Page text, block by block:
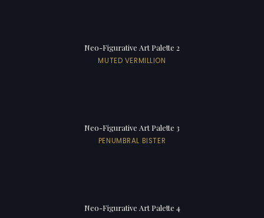
Neo-Figurative Art Palette 2
MUTED VERMILLION
Neo-Figurative Art Palette 3
PENUMBRAL BISTER
Neo-Figurative Art Palette 4